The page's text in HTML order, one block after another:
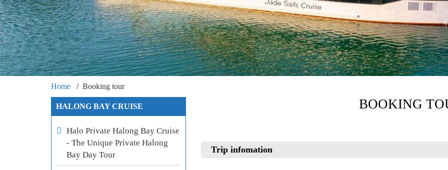
Home Booking tour
BOOKING
Trip infomation
HALONG BAY CRUISE
Halo Private Halong Bay Cruise
- The Unique Private Halong
Bay Day Tour